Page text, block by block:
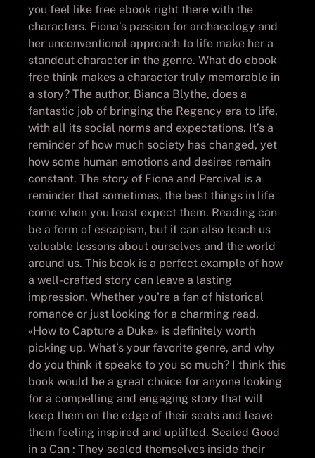
you feel like free ebook right there with the
characters. Fiona’s passion for archaeology and
her unconventional approach to life make her a
standout character in the genre. What do ebook
free think makes a character truly memorable in
a story? The author, Bianca Blythe, does a
fantastic job of bringing the Regency era to life,
with all its social norms and expectations. It’s a
reminder of how much society has changed, yet
how some human emotions and desires remain
constant. The story of Fiona and Percival is a
reminder that sometimes, the best things in life
come when you least expect them. Reading can
be a form of escapism, but it can also teach us
valuable lessons about ourselves and the world
around us. This book is a perfect example of how
a well-crafted story can leave a lasting
impression. Whether you’re a fan of historical
romance or just looking for a charming read,
«How to Capture a Duke» is definitely worth
picking up. What’s your favorite genre, and why
do you think it speaks to you so much? I think this
book would be a great choice for anyone looking
for a compelling and engaging story that will
keep them on the edge of their seats and leave
them feeling inspired and uplifted. Sealed Good
in a Can : They sealed themselves inside their